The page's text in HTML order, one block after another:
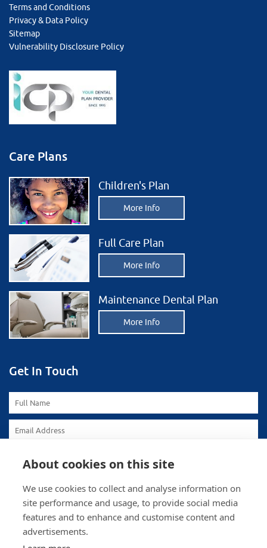
Terms and Conditions
Privacy & Data Policy
Sitemap
Vulnerability Disclosure Policy
Care Plans
Children's Plan
More Info
Full Care Plan
More Info
Maintenance Dental Plan
More Info
Get In Touch
To comply with data protection regulations (2018), we are
unable to store and use your information unless you give us
your permission. Please select Yes to allow this.
About cookies on this site
We use cookies to collect and analyse information on
site performance and usage, to provide social media
features and to enhance and customise content and
advertisements.